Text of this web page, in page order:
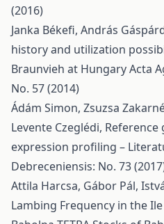
(2016)
Janka Békefi, András
history and utilization
Braunvieh at HungaryActa
No. 57 (2014)
Ádám Simon, Zsuzsa
Levente Czeglédi, Reference
expression profiling –
Debreceniensis: No. 73
Attila Harcsa, Gábor Pál,
Lambing Frequency in the